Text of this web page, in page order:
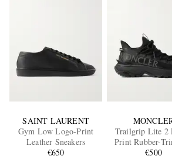
SAINT LAURENT
Gym Low Logo-Print
Leather Sneakers
€650
Trailgrip Lite 2
Print Rubber-
Ripstop€500